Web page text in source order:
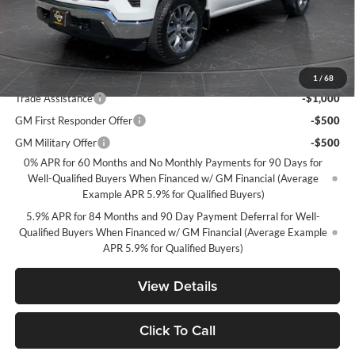
1 / 68
Documentation Fee
Best Price:
$49,349
Add. Offers you may Qualify For:
Trade Assistance
-$1,000
GM First Responder Offer
-$500
GM Military Offer
-$500
0% APR for 60 Months and No Monthly Payments for 90 Days for
Well-Qualified Buyers When Financed w/ GM Financial (Average
Example APR 5.9% for Qualified Buyers)
5.9% APR for 84 Months and 90 Day Payment Deferral for Well-
Qualified Buyers When Financed w/ GM Financial (Average Example
APR 5.9% for Qualified Buyers)
View Details
Click To Call